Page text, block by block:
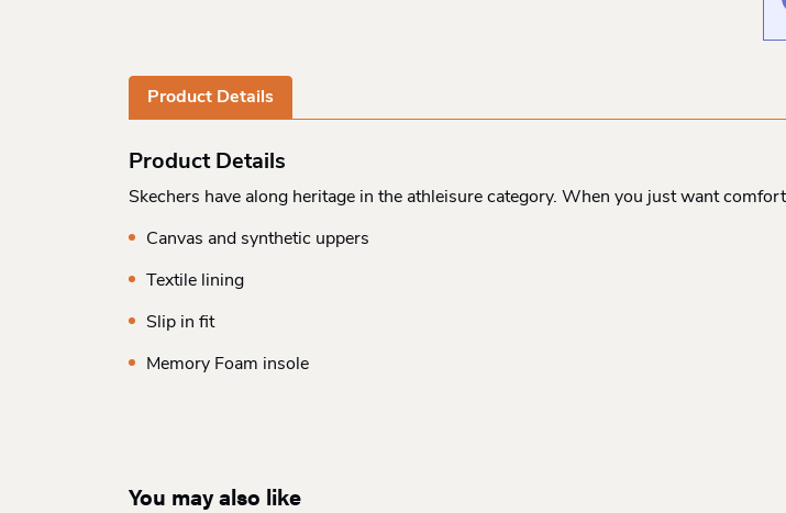
Product Details
Product Details
Skechers have along heritage in the athleisure category. When you just want
Canvas and synthetic uppers
Textile lining
Slip in fit
Memory Foam insole
You may also like